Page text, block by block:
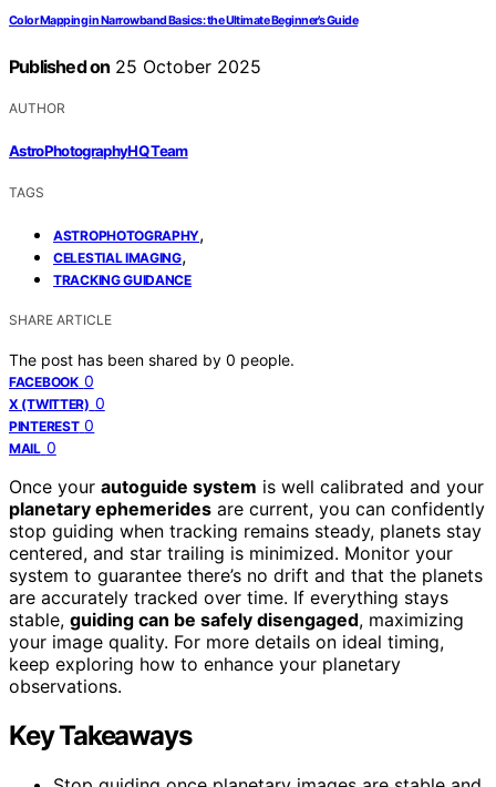
Color Mapping in Narrowband Basics: the Ultimate Beginner’s Guide
Published on 25 October 2025
AUTHOR
AstroPhotographyHQ Team
TAGS
ASTROPHOTOGRAPHY,
CELESTIAL IMAGING,
TRACKING GUIDANCE
SHARE ARTICLE
The post has been shared by 0 people.
FACEBOOK 0
X (TWITTER) 0
PINTEREST 0
MAIL 0
Once your autoguide system is well calibrated and your
planetary ephemerides are current, you can confidently
stop guiding when tracking remains steady, planets stay
centered, and star trailing is minimized. Monitor your
system to guarantee there’s no drift and that the planets
are accurately tracked over time. If everything stays
stable, guiding can be safely disengaged, maximizing
your image quality. For more details on ideal timing,
keep exploring how to enhance your planetary
observations.
Key Takeaways